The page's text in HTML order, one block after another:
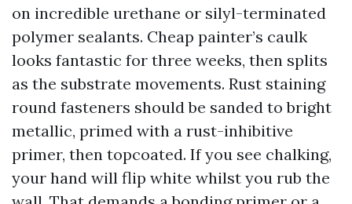
on incredible urethane or silyl-terminated
polymer sealants. Cheap painter’s caulk
looks fantastic for three weeks, then splits
as the substrate movements. Rust staining
round fasteners should be sanded to bright
metallic, primed with a rust-inhibitive
primer, then topcoated. If you see chalking,
your hand will flip white whilst you rub the